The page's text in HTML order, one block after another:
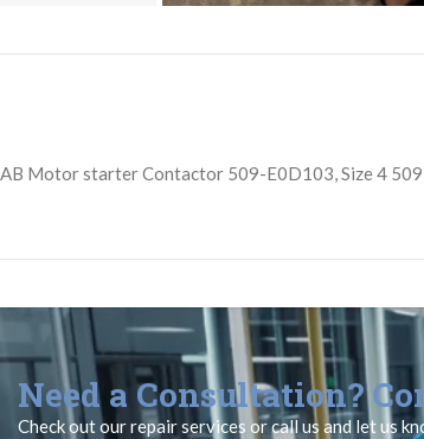
AB Motor starter Contactor 509-E0D103, Size 4
Need a Consultation?
Check out our repair services or call us and let us